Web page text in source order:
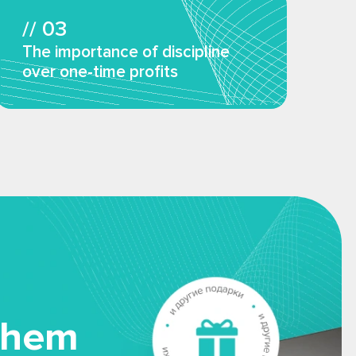
// 03
The importance of discipline
over one-time profits